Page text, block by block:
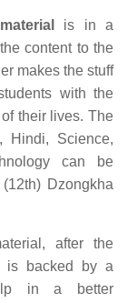
is in a
content to the
makes the stuff
with the
their lives. The
Hindi, Science,
can be
Dzongkha
after the
is backed by a
in a better